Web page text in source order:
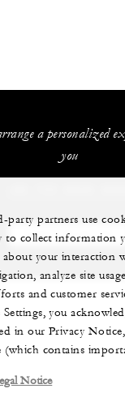
a personalized
you
CHAT WITH US
partners use
to collect information
your interaction
analyze site
and customer
you
in our Privacy
contains
Notice